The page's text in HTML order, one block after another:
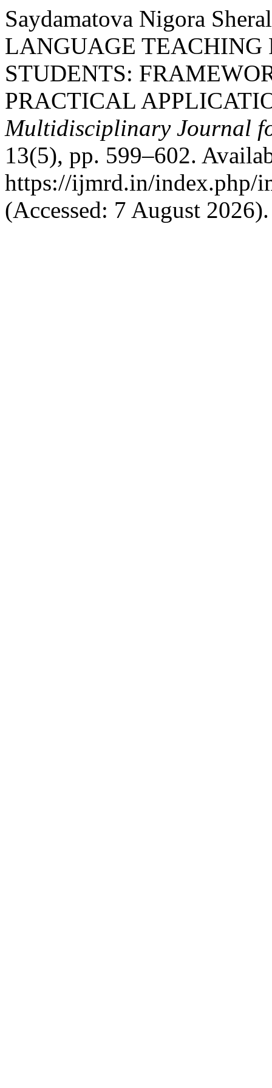
Saydamatova Nigora
LANGUAGE TEACHING
STUDENTS:
PRACTICAL
Multidisciplinary Journal
13(5), pp. 599–602.
https://ijmrd.in/index.php/
(Accessed: 7 August 2026).